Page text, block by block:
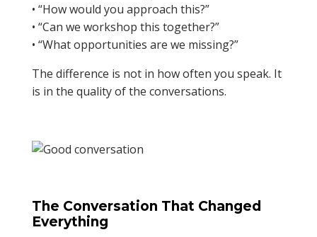
• “How would you approach this?”
• “Can we workshop this together?”
• “What opportunities are we missing?”
The difference is not in how often you speak. It
is in the quality of the conversations.
The Conversation That Changed
Everything